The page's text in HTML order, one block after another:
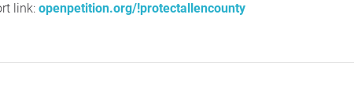
link: openpetition.org/!protectallencounty